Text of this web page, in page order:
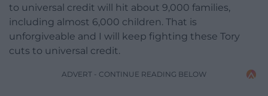
to universal credit will hit about 9,000 families,
including almost 6,000 children. That is
unforgiveable and I will keep fighting these Tory
cuts to universal credit.
ADVERT - CONTINUE READING BELOW